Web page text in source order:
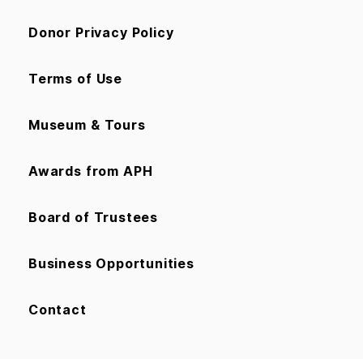
Donor Privacy Policy
Terms of Use
Museum & Tours
Awards from APH
Board of Trustees
Business Opportunities
Contact